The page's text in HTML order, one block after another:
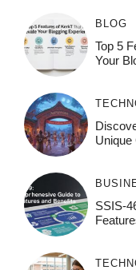
BLOG
Top 5
Your
Unique
SSIS-